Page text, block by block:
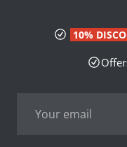
10%